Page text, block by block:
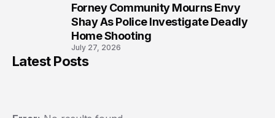
Forney Community Mourns Envy
Shay As Police Investigate Deadly
Home Shooting
July 27, 2026
Latest Posts